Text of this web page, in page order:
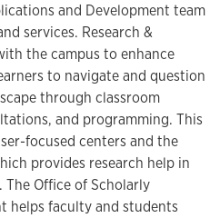
and Development team
services. Research &
the campus to enhance
to navigate and question
through classroom
and programming. This
focused centers and the
provides research help in
Office of Scholarly
helps faculty and students